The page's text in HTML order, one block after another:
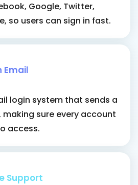
Google, Twitter,
so users can sign in fast.
Email
login system that sends a
sure every account
access.
Support